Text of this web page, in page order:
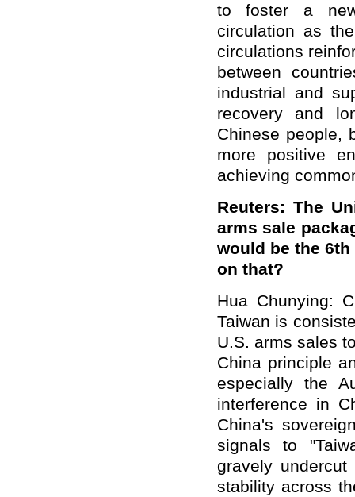
to foster a
circulation as
circulations
between
industrial and
recovery and
Chinese people,
more positive
achieving
Reuters: The
arms sale
would be the
on that?
Hua Chunying:
Taiwan is
U.S. arms sales
China principle
especially the
interference in
China's
signals to
gravely
stability across